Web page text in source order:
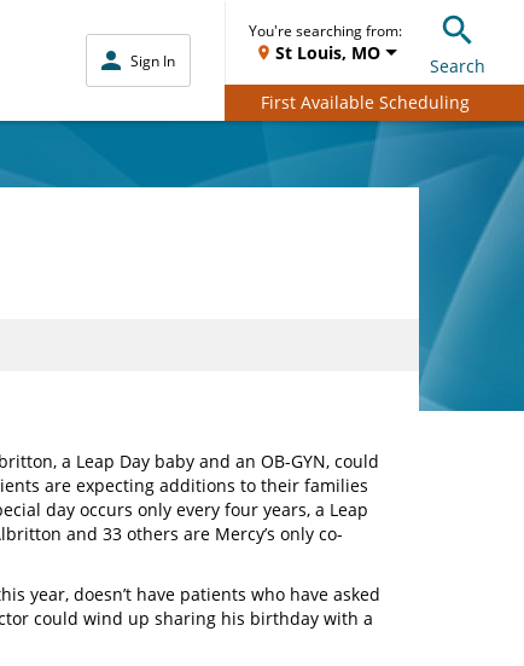
Sign In
You're searching from:
St Louis, MO
Search
First Available Scheduling
a Leap Day baby and an OB-GYN, could
are expecting additions to their families
day occurs only every four years, a Leap
and 33 others are Mercy’s only co-
year, doesn’t have patients who have asked
could wind up sharing his birthday with a